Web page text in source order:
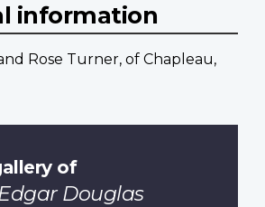
information
Rose Turner, of Chapleau,
of
Douglas